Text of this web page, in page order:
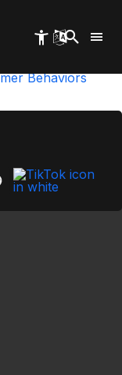
Behaviors